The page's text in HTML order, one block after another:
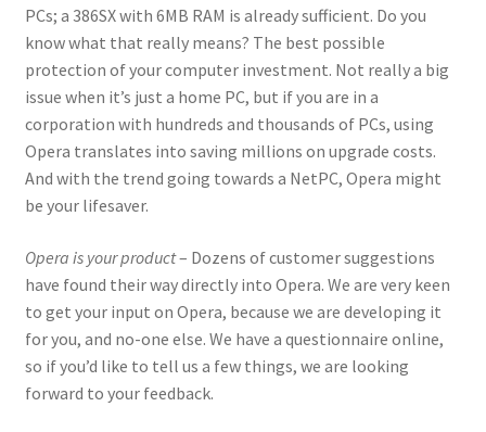
PCs; a 386SX with 6MB RAM is already sufficient. Do you
know what that really means? The best possible
protection of your computer investment. Not really a big
issue when it’s just a home PC, but if you are in a
corporation with hundreds and thousands of PCs, using
Opera translates into saving millions on upgrade costs.
And with the trend going towards a NetPC, Opera might
be your lifesaver.
Opera is your product– Dozens of customer suggestions
have found their way directly into Opera. We are very keen
to get your input on Opera, because we are developing it
for you, and no-one else. We have a questionnaire online,
so if you’d like to tell us a few things, we are looking
forward to your feedback.